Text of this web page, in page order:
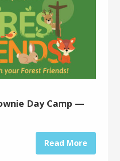
Day Camp —
Read More